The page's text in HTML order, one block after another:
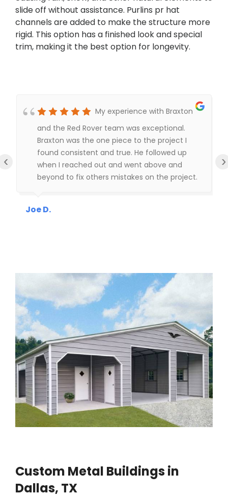
slide off without assistance. Purlins pr hat
channels are added to make the structure more
rigid. This option has a finished look and special
trim, making it the best option for longevity.
My experience with Braxton
and the Red Rover team was exceptional.
Braxton was the one piece to the project I
found consistent and true. He followed up
when I reached out and went above and
beyond to fix others mistakes on the project.
lead) he was fantastic to work with.
Joe D.
‹ ›
Custom Metal Buildings in
Dallas, TX